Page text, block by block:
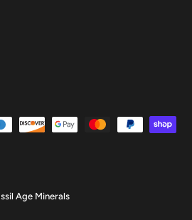
Age Minerals